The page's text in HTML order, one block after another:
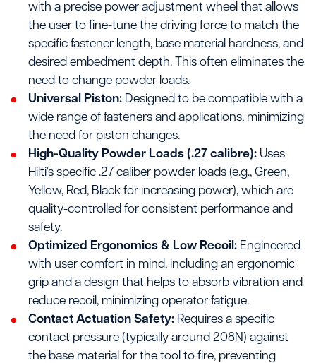
with a precise power adjustment wheel that allows
the user to fine-tune the driving force to match the
specific fastener length, base material hardness, and
desired embedment depth. This often eliminates the
need to change powder loads.
Universal Piston:Designed to be compatible with a
wide range of fasteners and applications, minimizing
the need for piston changes.
High-Quality Powder Loads (.27 calibre):Uses
Hilti's specific .27 caliber powder loads (e.g., Green,
Yellow, Red, Black for increasing power), which are
quality-controlled for consistent performance and
safety.
Optimized Ergonomics & Low Recoil:Engineered
with user comfort in mind, including an ergonomic
grip and a design that helps to absorb vibration and
reduce recoil, minimizing operator fatigue.
Contact Actuation Safety:Requires a specific
contact pressure (typically around 208N) against
the base material for the tool to fire, preventing